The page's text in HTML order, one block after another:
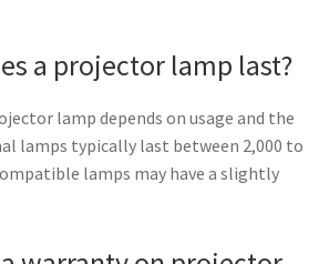
a projector lamp last?
lamp depends on usage and the
lamps typically last between 2,000 to
lamps may have a slightly